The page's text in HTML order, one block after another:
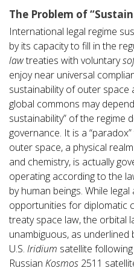
The Problem of
International legal regime
by its capacity to fill in the
lawtreaties with voluntary
enjoy near universal
sustainability of outer space
global commons may
sustainability” of the regime
governance. It is a
outer space, a physical
and chemistry, is actually
operating according to the
by human beings. While
opportunities for diplomatic
treaty space law, the orbital
unambiguous, as
U.S. Iridium satellite
Russian Kosmos 2511